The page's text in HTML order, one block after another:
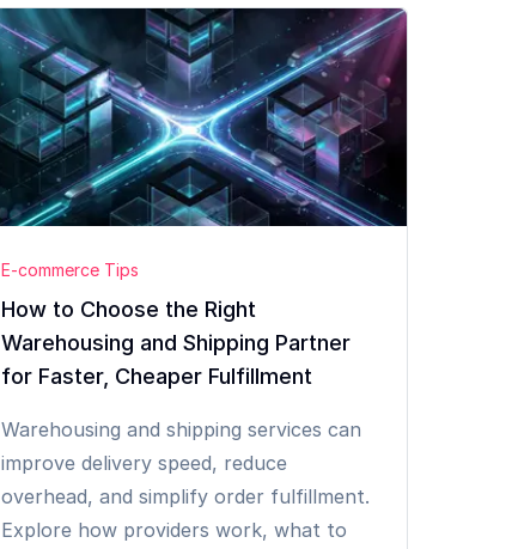
E-commerce Tips
How to Choose the Right
Warehousing and Shipping Partner
for Faster, Cheaper Fulfillment
Warehousing and shipping services can
improve delivery speed, reduce
overhead, and simplify order fulfillment.
Explore how providers work, what to